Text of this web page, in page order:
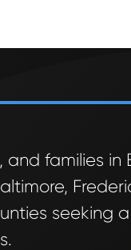
and families in
seeking